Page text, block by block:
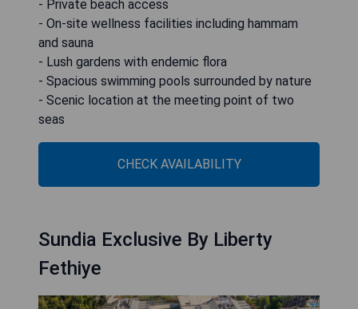
- Private beach access
- On-site wellness facilities including hammam
and sauna
- Lush gardens with endemic flora
- Spacious swimming pools surrounded by nature
- Scenic location at the meeting point of two
seas
CHECK AVAILABILITY
Sundia Exclusive By Liberty
Fethiye